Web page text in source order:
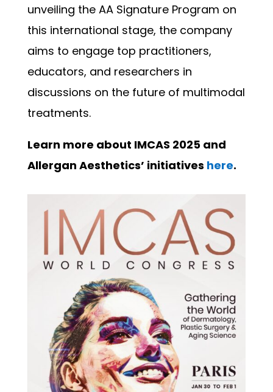
unveiling the AA Signature Program on
this international stage, the company
aims to engage top practitioners,
educators, and researchers in
discussions on the future of multimodal
treatments.
Learn more about IMCAS 2025 and
Allergan Aesthetics’ initiatives here.